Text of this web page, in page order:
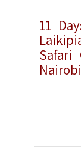
11
Safari
Nairobi